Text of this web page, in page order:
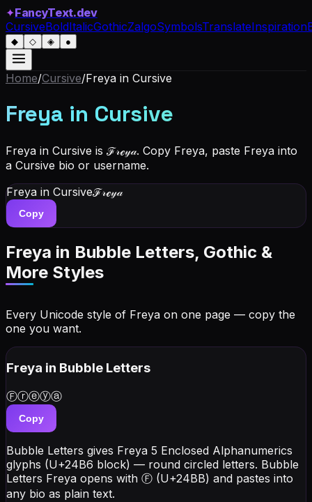
✦FancyText.dev
CursiveBoldItalicGothicZalgoSymbolsTranslateInspiration
◆ ◇ ◈ ●
Home/Cursive/Freya in Cursive
Freya in Cursive
Freya in Cursive is ℱ𝓇ℯ𝓎𝒶. Copy Freya, paste Freya into
a Cursive bio or username.
Freya in Cursiveℱ𝓇ℯ𝓎𝒶
Copy
Freya in Bubble Letters, Gothic &
More Styles
Every Unicode style of Freya on one page — copy the
one you want.
Freya in Bubble Letters
Ⓕⓡⓔⓨⓐ
Copy
Bubble Letters gives Freya 5 Enclosed Alphanumerics
glyphs (U+24B6 block) — round circled letters. Bubble
Letters Freya opens with Ⓕ (U+24BB) and pastes into
any bio as plain text.